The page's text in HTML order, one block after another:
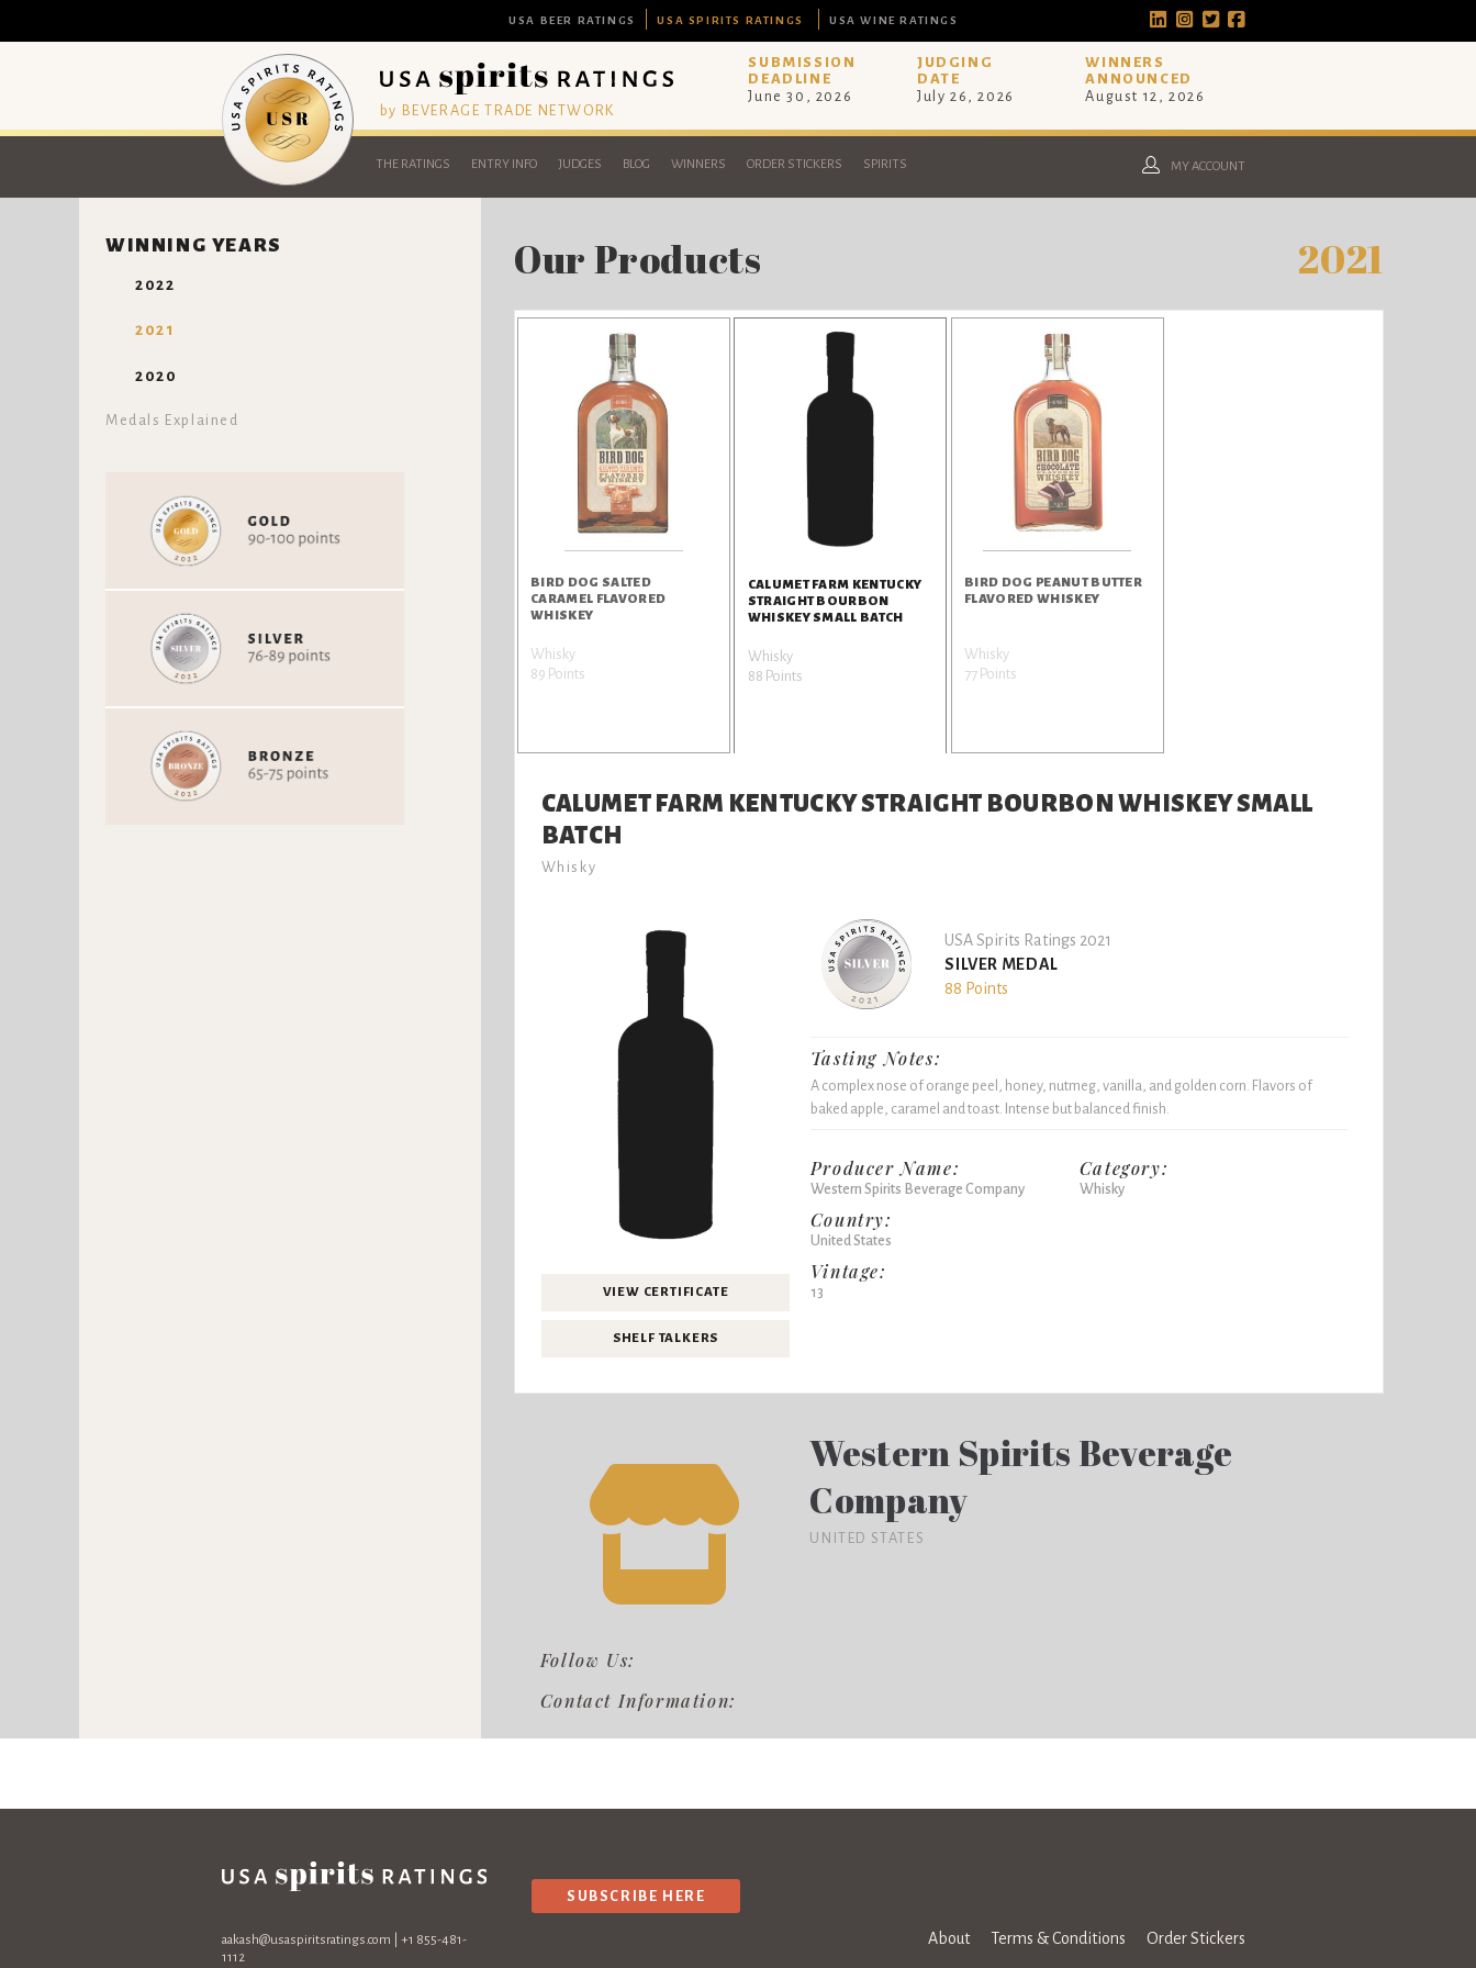
USA BEER RATINGS USA SPIRITS RATINGS USA WINE RATINGS
by BEVERAGE TRADE NETWORK
SUBMISSION
DEADLINE
June 30, 2026
JUDGING
DATE
July 26, 2026
WINNERS
ANNOUNCED
August 12, 2026
THE RATINGS ENTRY INFO JUDGES BLOG WINNERS ORDER STICKERS SPIRITS MY ACCOUNT
WINNING YEARS
2022
2021
2020
Medals Explained
Our Products 2021
BIRD DOG SALTED
CARAMEL FLAVORED
WHISKEY
Whisky
89 Points
CALUMET FARM KENTUCKY
STRAIGHT BOURBON
WHISKEY SMALL BATCH
Whisky
88 Points
BIRD DOG PEANUT BUTTER
FLAVORED WHISKEY
Whisky
77 Points
CALUMET FARM KENTUCKY STRAIGHT BOURBON WHISKEY SMALL
BATCH
Whisky
VIEW CERTIFICATE
SHELF TALKERS
USA Spirits Ratings 2021
SILVER MEDAL
88 Points
Tasting Notes:
A complex nose of orange peel, honey, nutmeg, vanilla, and golden corn. Flavors of
baked apple, caramel and toast. Intense but balanced finish.
Producer Name:
Western Spirits Beverage Company
Country:
United States
Vintage:
13
Category:
Whisky
Follow Us:
Contact Information:
Western Spirits Beverage
Company
UNITED STATES
aakash@usaspiritsratings.com | +1 855-481-
1112
SUBSCRIBE HERE
About Terms & Conditions Order Stickers